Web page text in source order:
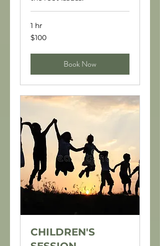
1 hr
100
US
$100
Book Now
CHILDREN'S